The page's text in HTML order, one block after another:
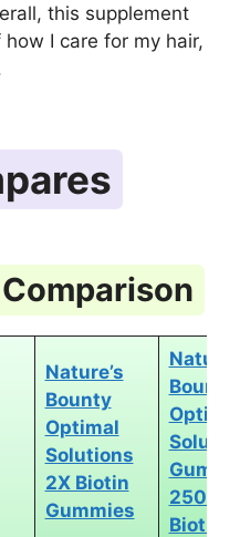
this supplement
I care for my hair,
Nature’s
Bounty
Optimal
Solutions
2X Biotin
Gummies
Bounty
2500
Biotin